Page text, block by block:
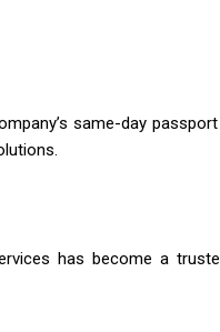
same-day
has become a